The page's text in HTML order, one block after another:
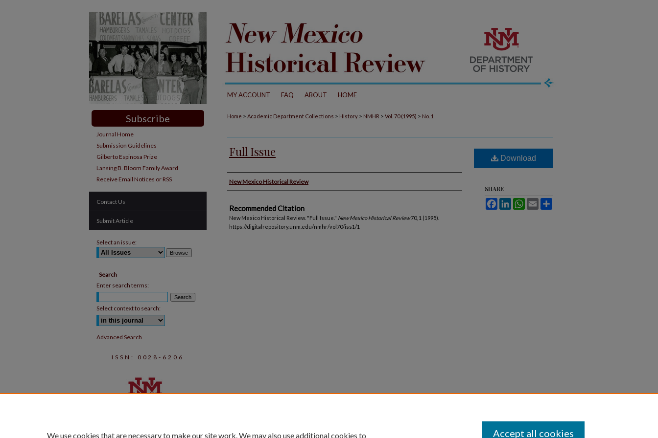
MY ACCOUNT FAQ ABOUT HOME
Home > Academic Department Collections > History > NMHR > Vol. 70 (1995) > No. 1
Full Issue
Authors
New Mexico Historical Review
Recommended Citation
New Mexico Historical Review. "Full Issue." New Mexico Historical Review70, 1 (1995).
https://digitalrepository.unm.edu/nmhr/vol70/iss1/1
Download
SHARE
FacebookLinkedInWhatsApp
Email
Subscribe
Journal Home
Submission Guidelines
Gilberto Espinosa Prize
Lansing B. Bloom Family Award
Receive Email Notices or RSS
Contact Us
Submit Article
Select an issue:
Search
Enter search terms:
Select context to search:
Advanced Search
ISSN: 0028-6206
We use cookies that are necessary to make our site work. We may also use additional cookies to Accept all cookies